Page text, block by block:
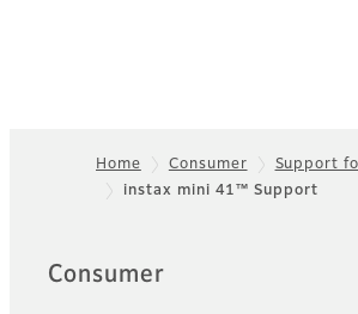
Home Consumer
Support
instax mini 41™ Support
Quick Links
Consumer